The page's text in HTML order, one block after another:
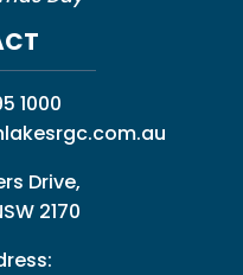
1000
Drive,
2170